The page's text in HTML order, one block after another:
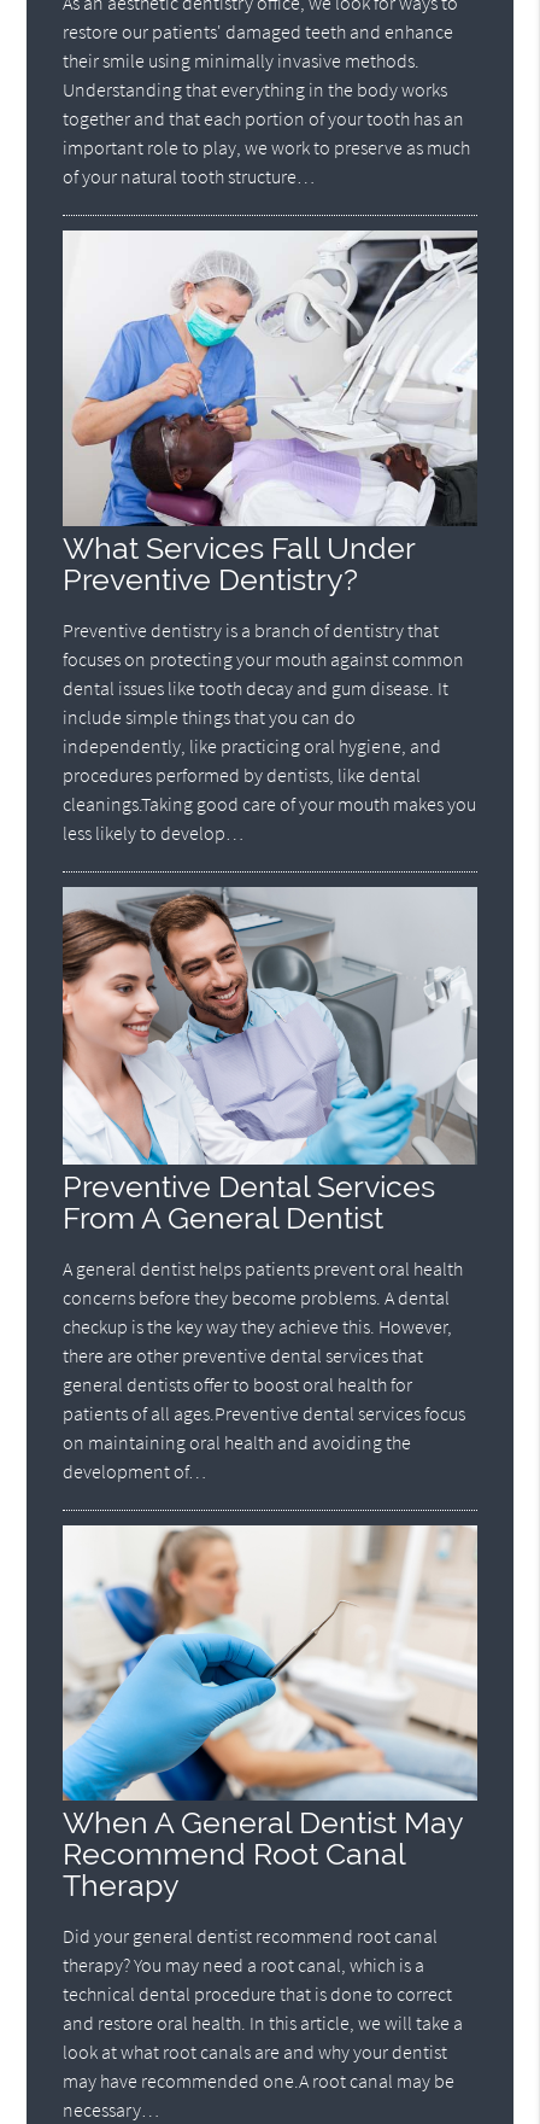
restore our patients' damaged teeth and enhance
their smile using minimally invasive methods.
Understanding that everything in the body works
together and that each portion of your tooth has an
important role to play, we work to preserve as much
of your natural tooth structure…
What Services Fall Under
Preventive Dentistry?
Preventive dentistry is a branch of dentistry that
focuses on protecting your mouth against common
dental issues like tooth decay and gum disease. It
include simple things that you can do
independently, like practicing oral hygiene, and
procedures performed by dentists, like dental
cleanings.Taking good care of your mouth makes you
less likely to develop…
Preventive Dental Services
From A General Dentist
A general dentist helps patients prevent oral health
concerns before they become problems. A dental
checkup is the key way they achieve this. However,
there are other preventive dental services that
general dentists offer to boost oral health for
patients of all ages.Preventive dental services focus
on maintaining oral health and avoiding the
development of…
When A General Dentist May
Recommend Root Canal
Therapy
Did your general dentist recommend root canal
therapy? You may need a root canal, which is a
technical dental procedure that is done to correct
and restore oral health. In this article, we will take a
look at what root canals are and why your dentist
may have recommended one.A root canal may be
necessary…